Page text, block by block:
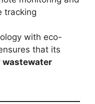
tracking
with eco-
that its